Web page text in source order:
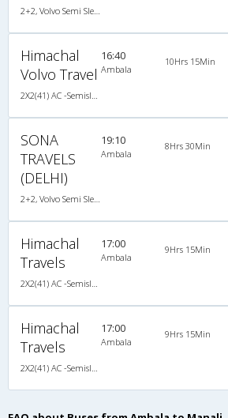
Himachal
Volvo Travel
16:40
Ambala
10Hrs 15Min
SONA
TRAVELS
(DELHI)
19:10
Ambala
8Hrs 30Min
Himachal
Travels
17:00
Ambala
9Hrs 15Min
Himachal
Travels
17:00
Ambala
9Hrs 15Min